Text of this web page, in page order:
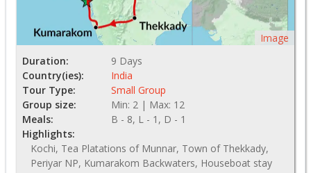
Image
Duration:
9 Days
Country(ies):
India
Tour Type:
Small Group
Group size:
Min: 2 | Max: 12
Meals:
B - 8, L - 1, D - 1
Highlights:
Kochi, Tea Platations of Munnar, Town of Thekkady,
Periyar NP, Kumarakom Backwaters, Houseboat stay